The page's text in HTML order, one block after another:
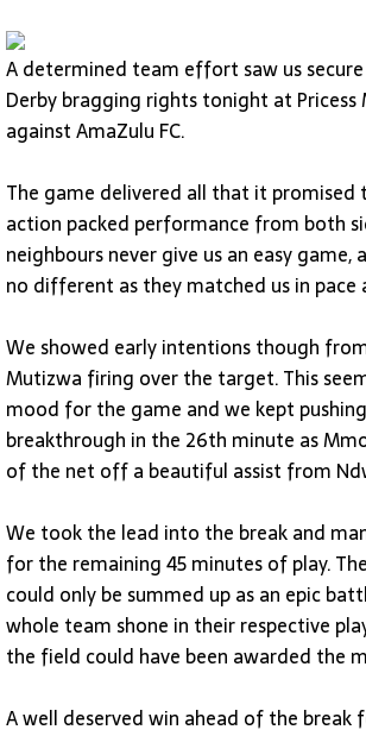
A determined team effort saw us
Derby bragging rights tonight at
against AmaZulu FC.
The game delivered all that it promised
action packed performance from both
neighbours never give us an easy
no different as they matched us in pace
We showed early intentions though
Mutizwa firing over the target. This
mood for the game and we kept
breakthrough in the 26th minute as
of the net off a beautiful assist from
We took the lead into the break and
for the remaining 45 minutes of play.
could only be summed up as an epic
whole team shone in their respective
the field could have been awarded the
A well deserved win ahead of the break